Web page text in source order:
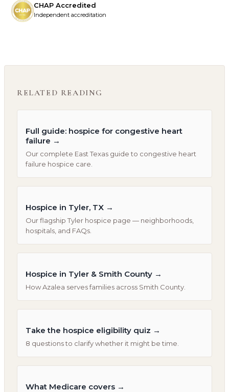
CHAP Accredited
Independent accreditation
RELATED READING
Full guide: hospice for congestive heart
failure →
Our complete East Texas guide to congestive heart
failure hospice care.
Hospice in Tyler, TX →
Our flagship Tyler hospice page — neighborhoods,
hospitals, and FAQs.
Hospice in Tyler & Smith County →
How Azalea serves families across Smith County.
Take the hospice eligibility quiz →
8 questions to clarify whether it might be time.
What Medicare covers →